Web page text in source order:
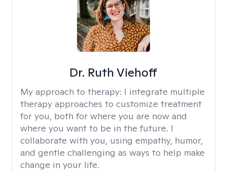
Dr. Ruth Viehoff
My approach to therapy: I integrate multiple
therapy approaches to customize treatment
for you, both for where you are now and
where you want to be in the future. I
collaborate with you, using empathy, humor,
and gentle challenging as ways to help make
change in your life.